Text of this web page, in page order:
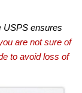
USPS ensures
are not sure of
to avoid loss of